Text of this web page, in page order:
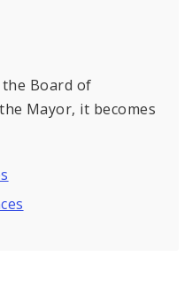
Board of
Mayor, it becomes